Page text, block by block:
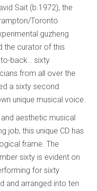
Sait (b.1972), the
Toronto
guzheng
the curator of this
to-back… sixty
from all over the
a sixty second
unique musical voice.
aesthetic musical
job, this unique CD has
frame. The
sixty is evident on
for sixty
and arranged into ten